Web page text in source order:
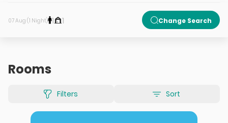
07 Aug (1 Night) 1 1 Change Search
Rooms
Filters Sort